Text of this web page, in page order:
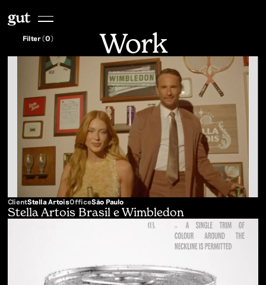
Filter (0) Work
ClientStella ArtoisOfficeSão Paulo
Stella Artois Brasil e Wimbledon